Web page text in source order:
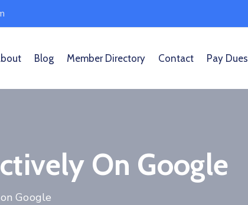
Blog Member Directory Contact Pay Dues
On Google
Google